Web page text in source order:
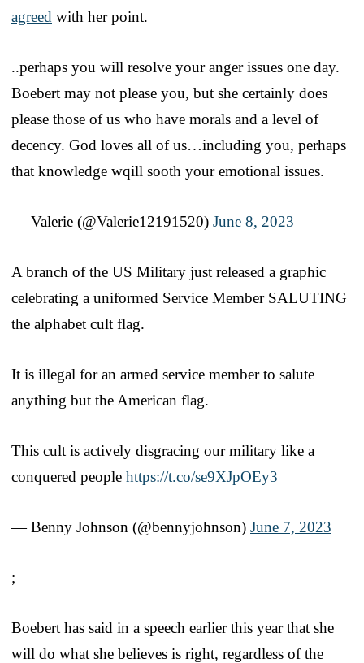
agreed with her point.
..perhaps you will resolve your anger issues one day.
Boebert may not please you, but she certainly does
please those of us who have morals and a level of
decency. God loves all of us…including you, perhaps
that knowledge wqill sooth your emotional issues.
— Valerie (@Valerie12191520) June 8, 2023
A branch of the US Military just released a graphic
celebrating a uniformed Service Member SALUTING
the alphabet cult flag.
It is illegal for an armed service member to salute
anything but the American flag.
This cult is actively disgracing our military like a
conquered people https://t.co/se9XJpOEy3
— Benny Johnson (@bennyjohnson) June 7, 2023
;
Boebert has said in a speech earlier this year that she
will do what she believes is right, regardless of the